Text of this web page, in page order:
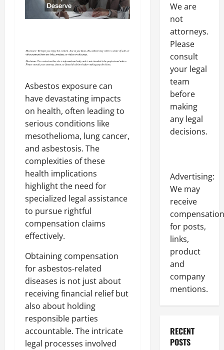
Asbestos exposure can
have devastating impacts
on health, often leading to
serious conditions like
mesothelioma, lung cancer,
and asbestosis. The
complexities of these
health implications
highlight the need for
specialized legal assistance
to pursue rightful
compensation claims
effectively.
Obtaining compensation
for asbestos-related
diseases is not just about
receiving financial relief but
also about holding
responsible parties
accountable. The intricate
legal processes involved
We are
not
attorneys.
Please
consult
your legal
team
before
making
any legal
decisions.
Advertising:
We may
receive
compensation
for posts,
links,
product
and
company
mentions.
RECENT
POSTS